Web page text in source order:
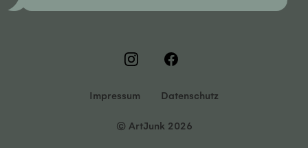
Impressum Datenschutz
© ArtJunk 2026